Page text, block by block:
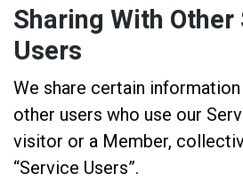
Sharing With
Users
We share certain
other users who use our
visitor or a Member,
“Service Users”.